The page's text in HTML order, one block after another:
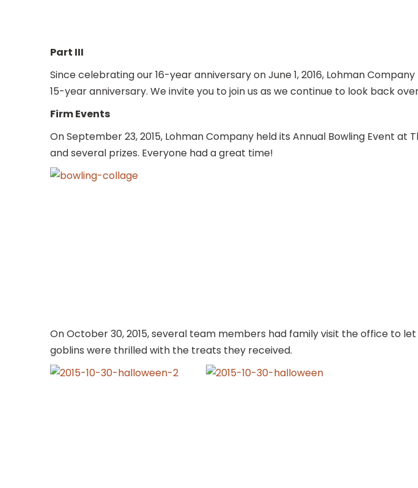
Part III
Since celebrating our 16-year anniversary on June 1, 2016, Lohman
15-year anniversary. We invite you to join us as we continue to look back
Firm Events
On September 23, 2015, Lohman Company held its Annual Bowling Event
and several prizes. Everyone had a great time!
On October 30, 2015, several team members had family visit the office to
goblins were thrilled with the treats they received.